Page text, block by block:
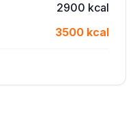
2900 kcal
3500 kcal